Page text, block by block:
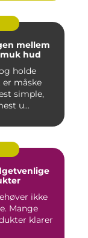
mellem
hud
holde
er måske
simple,
u...
ikke
Mange
klarer